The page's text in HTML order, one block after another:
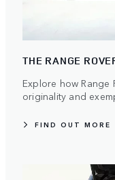
THE RANGE
Explore how
originality and
FIND OUT MORE